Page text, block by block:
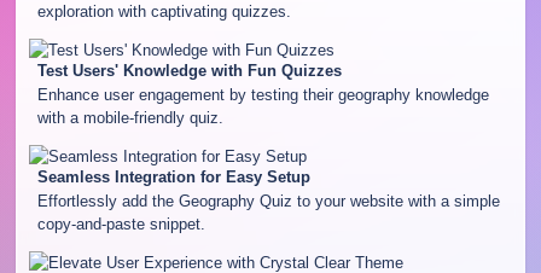
exploration with captivating quizzes.
Test Users' Knowledge with Fun Quizzes
Enhance user engagement by testing their geography knowledge
with a mobile-friendly quiz.
Seamless Integration for Easy Setup
Effortlessly add the Geography Quiz to your website with a simple
copy-and-paste snippet.